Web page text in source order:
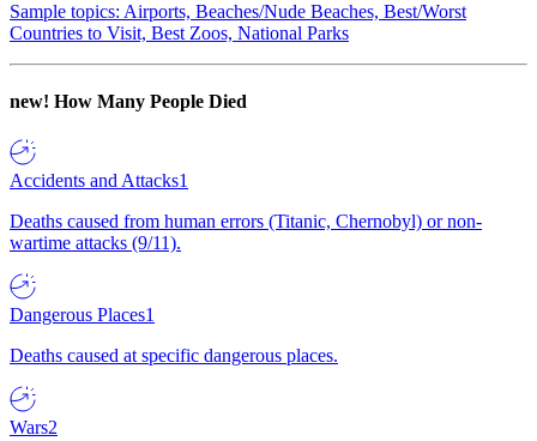
Sample topics: Airports, Beaches/Nude Beaches, Best/Worst
Countries to Visit, Best Zoos, National Parks
new! How Many People Died
Accidents and Attacks1
Deaths caused from human errors (Titanic, Chernobyl) or non-
wartime attacks (9/11).
Dangerous Places1
Deaths caused at specific dangerous places.
Wars2